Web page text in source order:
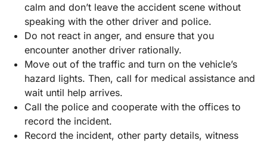
calm and don’t leave the accident scene without
speaking with the other driver and police.
Do not react in anger, and ensure that you
encounter another driver rationally.
Move out of the traffic and turn on the vehicle’s
hazard lights. Then, call for medical assistance and
wait until help arrives.
Call the police and cooperate with the offices to
record the incident.
Record the incident, other party details, witness